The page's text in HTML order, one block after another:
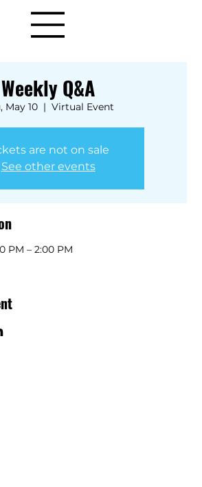
Weekly Q&A
May 10
  |
Virtual Event
are not on sale
See other events
PM – 2:00 PM